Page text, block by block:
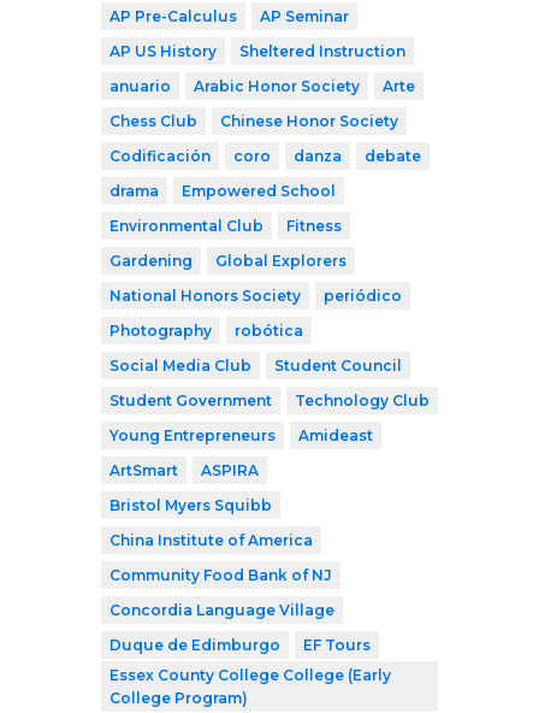
AP Pre-Calculus
AP Seminar
AP US History
Sheltered Instruction
anuario
Arabic Honor Society
Arte
Chess Club
Chinese Honor Society
Codificación
coro danza
debate
drama
Empowered School
Environmental Club
Fitness
Gardening
Global Explorers
National Honors Society
periódico
Photography
robótica
Social Media Club
Student Council
Student Government
Technology Club
Young Entrepreneurs
Amideast
ArtSmart
ASPIRA
Bristol Myers Squibb
China Institute of America
Community Food Bank of NJ
Concordia Language Village
Duque de Edimburgo
EF Tours
Essex County College College (Early
College Program)